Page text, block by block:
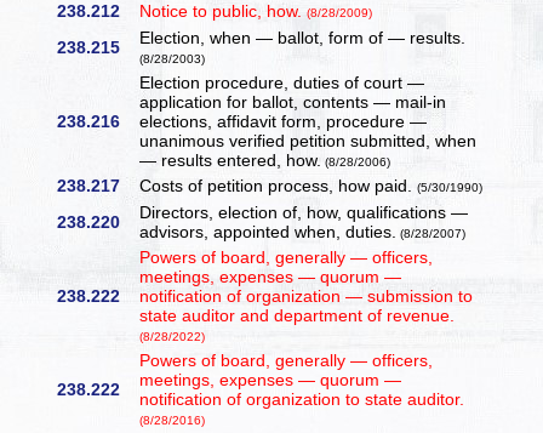
238.212 Notice to public, how.(8/28/2009)
238.215 Election, when — ballot, form of — results.
(8/28/2003)
238.216
Election procedure, duties of court —
application for ballot, contents — mail-in
elections, affidavit form, procedure —
unanimous verified petition submitted, when
— results entered, how. (8/28/2006)
238.217 Costs of petition process, how paid.(5/30/1990)
238.220
Directors, election of, how, qualifications —
advisors, appointed when, duties. (8/28/2007)
238.222
Powers of board, generally — officers,
meetings, expenses — quorum —
notification of organization — submission to
state auditor and department of revenue.
(8/28/2022)
238.222
Powers of board, generally — officers,
meetings, expenses — quorum —
notification of organization to state auditor.
(8/28/2016)